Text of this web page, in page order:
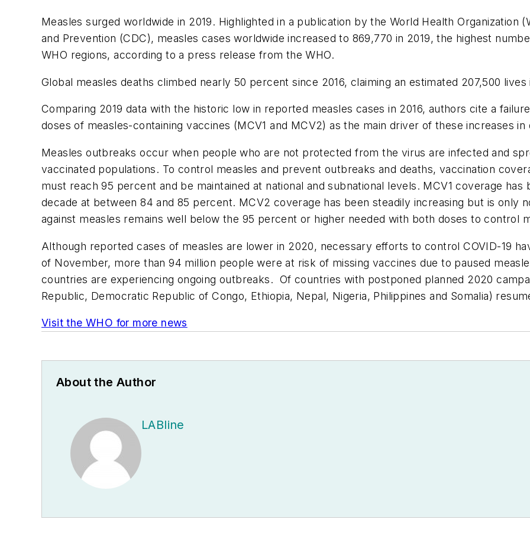
Measles surged worldwide in 2019. Highlighted in a publication by the World Health Organization
and Prevention (CDC), measles cases worldwide increased to 869,770 in 2019, the highest
WHO regions, according to a press release from the WHO.
Global measles deaths climbed nearly 50 percent since 2016, claiming an estimated 207,500 lives
Comparing 2019 data with the historic low in reported measles cases in 2016, authors cite a
doses of measles-containing vaccines (MCV1 and MCV2) as the main driver of these increases in
Measles outbreaks occur when people who are not protected from the virus are infected and
vaccinated populations. To control measles and prevent outbreaks and deaths, vaccination
must reach 95 percent and be maintained at national and subnational levels. MCV1 coverage
decade at between 84 and 85 percent. MCV2 coverage has been steadily increasing but is only
against measles remains well below the 95 percent or higher needed with both doses to control
Although reported cases of measles are lower in 2020, necessary efforts to control COVID-19
of November, more than 94 million people were at risk of missing vaccines due to paused
countries are experiencing ongoing outbreaks. Of countries with postponed planned 2020
Republic, Democratic Republic of Congo, Ethiopia, Nepal, Nigeria, Philippines and Somalia)
Visit the WHO for more news
About the Author
LABline